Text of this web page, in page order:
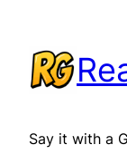
content
Say it with a